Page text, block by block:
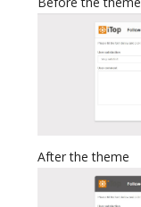
After the theme